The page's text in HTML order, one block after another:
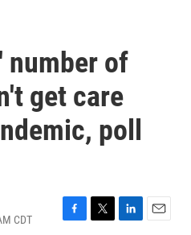
number of
get care
poll
CDT